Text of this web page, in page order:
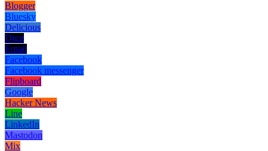
Blogger
Bluesky
Delicious
Digg
Email
Facebook
Facebook messenger
Flipboard
Google
Hacker News
Line
LinkedIn
Mastodon
Mix